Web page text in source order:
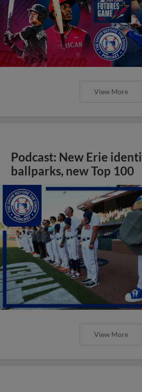
View More
Podcast: New Erie
ballparks, new Top 100
View More